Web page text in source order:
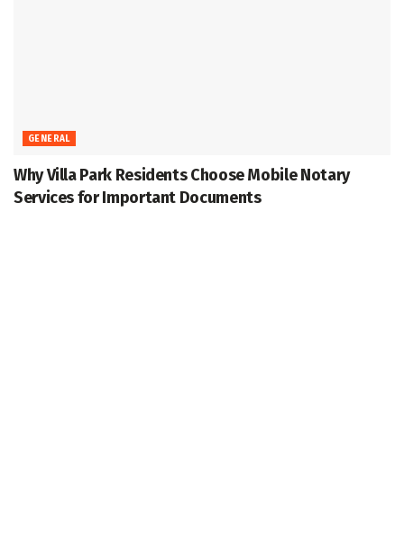
GENERAL
Why Villa Park Residents Choose Mobile Notary
Services for Important Documents